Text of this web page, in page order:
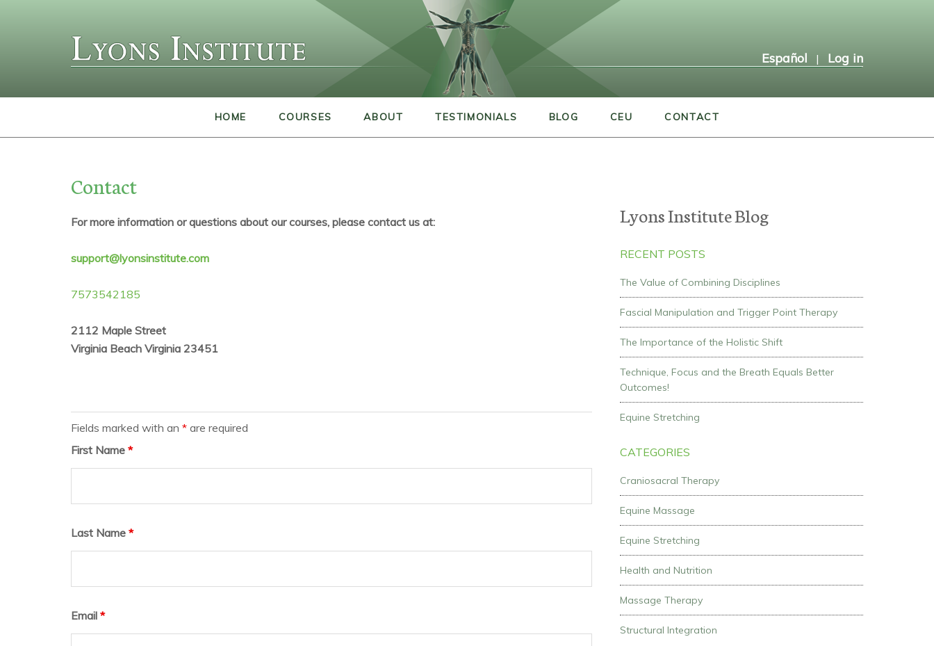
Español | Log in
HOME COURSES ABOUT TESTIMONIALS BLOG CEU CONTACT
Contact
For more information or questions about our courses, please contact us at:
support@lyonsinstitute.com
7573542185
2112 Maple Street
Virginia Beach Virginia 23451
Fields marked with an * are required
First Name *
Last Name *
Email *
Lyons Institute Blog
RECENT POSTS
The Value of Combining Disciplines
Fascial Manipulation and Trigger Point Therapy
The Importance of the Holistic Shift
Technique, Focus and the Breath Equals Better
Outcomes!
Equine Stretching
CATEGORIES
Craniosacral Therapy
Equine Massage
Equine Stretching
Health and Nutrition
Massage Therapy
Structural Integration